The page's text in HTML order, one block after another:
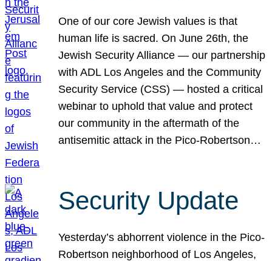
One of our core Jewish values is that
human life is sacred. On June 26th, the
Jewish Security Alliance — our partnership
with ADL Los Angeles and the Community
Security Service (CSS) — hosted a critical
webinar to uphold that value and protect
our community in the aftermath of the
antisemitic attack in the Pico-Robertson…
Security Update
Yesterday’s abhorrent violence in the Pico-
Robertson neighborhood of Los Angeles,